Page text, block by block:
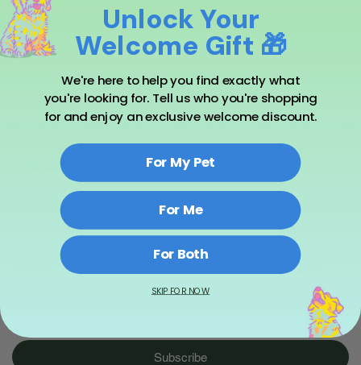
Comments
Write a comment...
Subscribe to our emails and receive 10% off your
first order!
Subscribe
Unlock Your
Welcome Gift 🎁
We're here to help you find exactly what
you're looking for. Tell us who you're shopping
for and enjoy an exclusive welcome discount.
For My Pet
For Me
For Both
SKIP FOR NOW